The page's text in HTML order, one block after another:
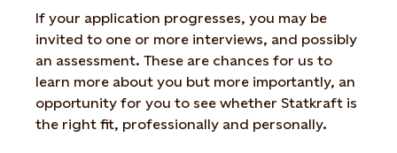
If your application progresses, you may be
invited to one or more interviews, and possibly
an assessment. These are chances for us to
learn more about you but more importantly, an
opportunity for you to see whether Statkraft is
the right fit, professionally and personally.